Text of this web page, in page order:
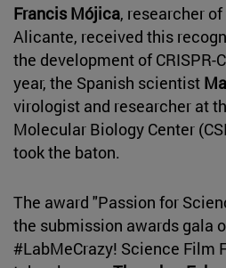
Francis Mójica, researcher
Alicante, received this
the development of CRISPR-
year, the Spanish scientist
virologist and researcher at
Molecular Biology Center
took the baton.
The award "Passion for
the submission awards gala
#LabMeCrazy! Science Film